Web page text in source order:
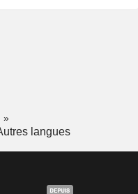
langues